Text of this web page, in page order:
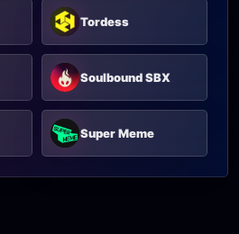
Tordess
Soulbound SBX
Super Meme